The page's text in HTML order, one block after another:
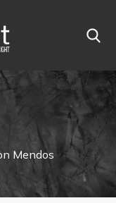
Mendos